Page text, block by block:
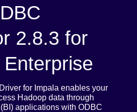
2.8.3 for
for Impala enables your
Hadoop data through
applications with ODBC